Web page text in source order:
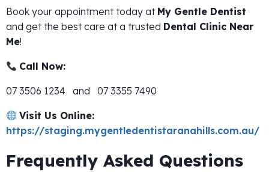
Book your appointment today at My Gentle Dentist
and get the best care at a trusted Dental Clinic Near
Me!
Call Now:
07 3506 1234 and 07 3355 7490
Visit Us Online:
https://staging.mygentledentistaranahills.com.au/
Frequently Asked Questions